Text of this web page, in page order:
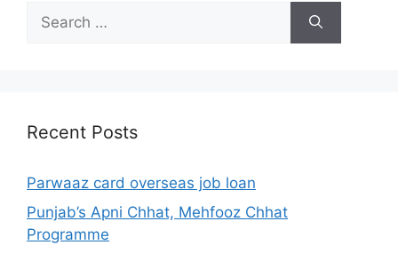
for:
Recent Posts
Parwaaz card overseas job loan
Punjab’s Apni Chhat, Mehfooz Chhat
Programme